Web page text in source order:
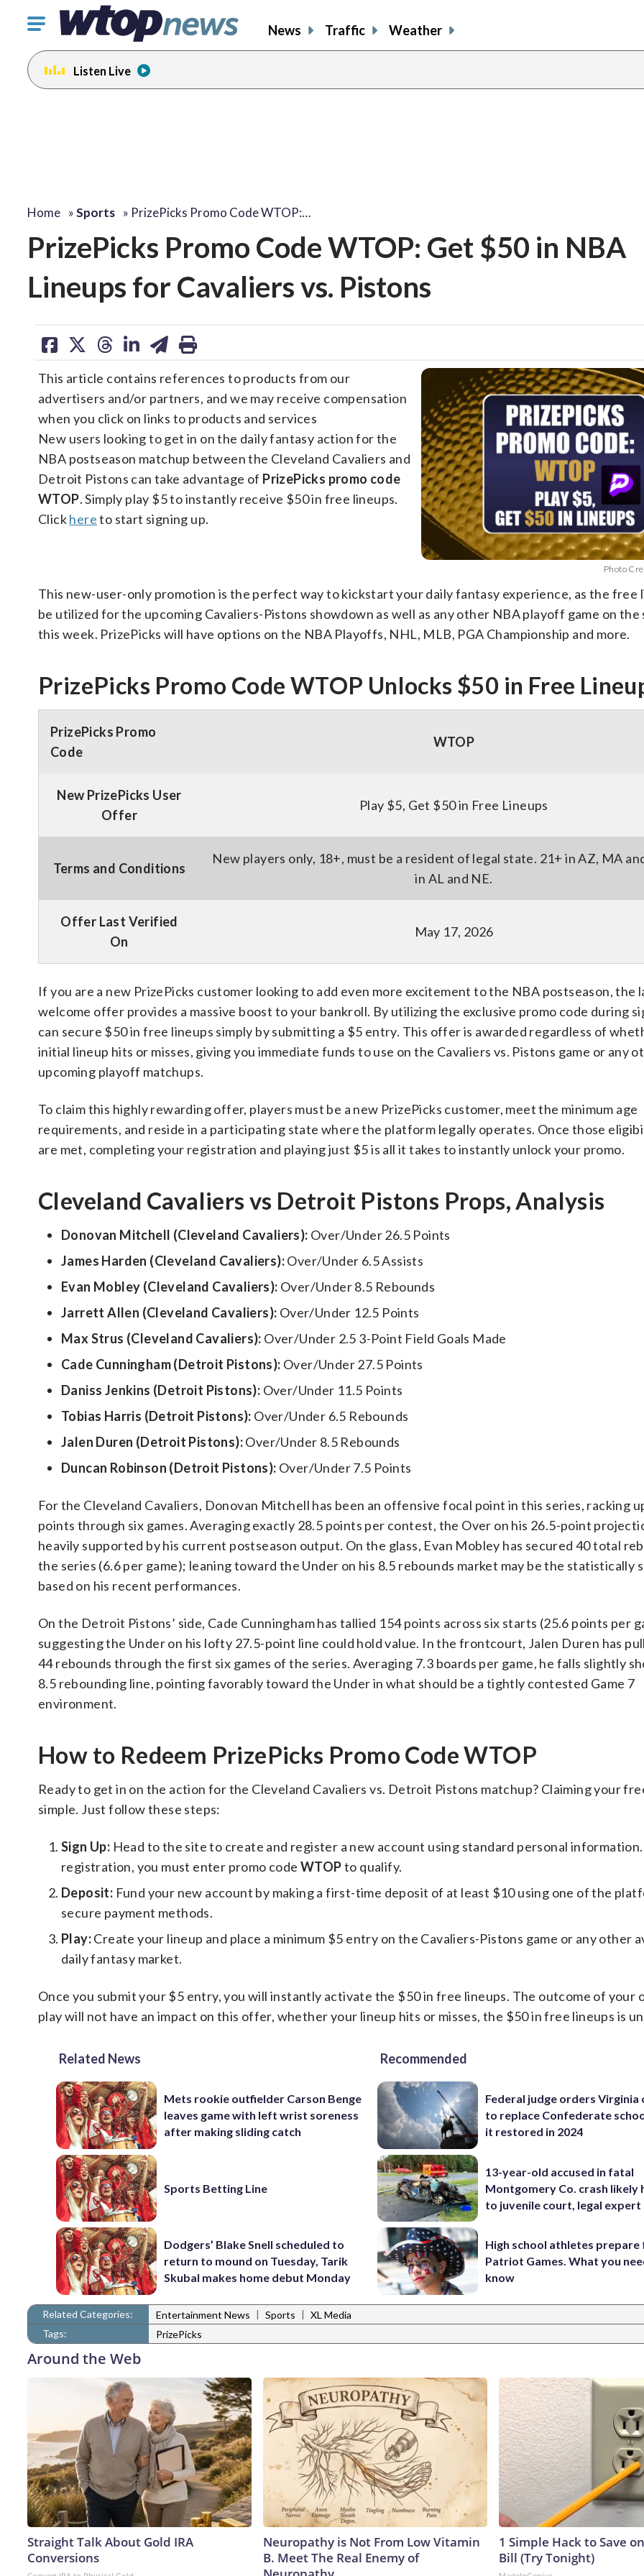
Click
toggle
navigation
menu.
News Traffic Weather
Listen Live
Home »Sports » PrizePicks Promo Code WTOP:…
PrizePicks Promo Code WTOP: Get $50 in NBA
Lineups for Cavaliers vs. Pistons
share
on
facebook
share
on
X
share
on
threads
share
linkedin
share
on
email
print
Photo
This article contains references to products from our
advertisers and/or partners, and we may receive compensation
when you click on links to products and services
New users looking to get in on the daily fantasy action for the
NBA postseason matchup between the Cleveland Cavaliers and
Detroit Pistons can take advantage of PrizePicks promo code
WTOP. Simply play $5 to instantly receive $50 in free lineups.
Clickhereto start signing up.
This new-user-only promotion is the perfect way to kickstart your daily fantasy experience, as the free
be utilized for the upcoming Cavaliers-Pistons showdown as well as any other NBA playoff game on the
this week. PrizePicks will have options on the NBA Playoffs, NHL, MLB, PGA Championship and more.
PrizePicks Promo Code WTOP Unlocks $50 in Free
PrizePicks Promo
Code
WTOP
New PrizePicks User
Offer
Play $5, Get $50 in Free Lineups
Terms and Conditions
New players only, 18+, must be a resident of legal state. 21+ in AZ, MA
in AL and NE.
Offer Last Verified
On
May 17, 2026
If you are a new PrizePicks customer looking to add even more excitement to the NBA postseason, the
welcome offer provides a massive boost to your bankroll. By utilizing the exclusive promo code during
can secure $50 in free lineups simply by submitting a $5 entry. This offer is awarded regardless of
initial lineup hits or misses, giving you immediate funds to use on the Cavaliers vs. Pistons game or any
upcoming playoff matchups.
To claim this highly rewarding offer, players must be a new PrizePicks customer, meet the minimum age
requirements, and reside in a participating state where the platform legally operates. Once those
are met, completing your registration and playing just $5 is all it takes to instantly unlock your promo.
Cleveland Cavaliers vs Detroit Pistons Props, Analysis
Donovan Mitchell (Cleveland Cavaliers): Over/Under 26.5 Points
James Harden (Cleveland Cavaliers):Over/Under 6.5 Assists
Evan Mobley (Cleveland Cavaliers): Over/Under 8.5 Rebounds
Jarrett Allen (Cleveland Cavaliers): Over/Under 12.5 Points
Max Strus (Cleveland Cavaliers): Over/Under 2.5 3-Point Field Goals Made
Cade Cunningham (Detroit Pistons): Over/Under 27.5 Points
Daniss Jenkins (Detroit Pistons): Over/Under 11.5 Points
Tobias Harris (Detroit Pistons): Over/Under 6.5 Rebounds
Jalen Duren (Detroit Pistons):Over/Under 8.5 Rebounds
Duncan Robinson (Detroit Pistons): Over/Under 7.5 Points
For the Cleveland Cavaliers, Donovan Mitchell has been an offensive focal point in this series, racking
points through six games. Averaging exactly 28.5 points per contest, the Over on his 26.5-point
heavily supported by his current postseason output. On the glass, Evan Mobley has secured 40 total
the series (6.6 per game); leaning toward the Under on his 8.5 rebounds market may be the statistically
based on his recent performances.
On the Detroit Pistons’ side, Cade Cunningham has tallied 154 points across six starts (25.6 points per
suggesting the Under on his lofty 27.5-point line could hold value. In the frontcourt, Jalen Duren has
44 rebounds through the first six games of the series. Averaging 7.3 boards per game, he falls slightly
8.5 rebounding line, pointing favorably toward the Under in what should be a tightly contested Game 7
environment.
How to Redeem PrizePicks Promo Code WTOP
Ready to get in on the action for the Cleveland Cavaliers vs. Detroit Pistons matchup? Claiming your
simple. Just follow these steps:
Sign Up: Head to the site to create and register a new account using standard personal
registration, you must enter promo code WTOPto qualify.
Deposit: Fund your new account by making a first-time deposit of at least $10 using one of the
secure payment methods.
Play:Create your lineup and place a minimum $5 entry on the Cavaliers-Pistons game or any other
daily fantasy market.
Once you submit your $5 entry, you will instantly activate the $50 in free lineups. The outcome of your
play will not have an impact on this offer, whether your lineup hits or misses, the $50 in free lineups is
Related News
Mets rookie outfielder Carson Benge
leaves game with left wrist soreness
after making sliding catch
Sports Betting Line
Dodgers’ Blake Snell scheduled to
return to mound on Tuesday, Tarik
Skubal makes home debut Monday
Recommended
Federal judge orders Virginia
to replace Confederate
it restored in 2024
13-year-old accused in fatal
Montgomery Co. crash likely
to juvenile court, legal expert
High school athletes prepare
Patriot Games. What you
know
Related Categories: Entertainment News | Sports | XL Media
Tags:
PrizePicks
Around the Web
Straight Talk About Gold IRA
Conversions
Neuropathy is Not From Low Vitamin
B. Meet The Real Enemy of
1 Simple Hack to Save
Bill (Try Tonight)